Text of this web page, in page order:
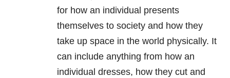
for how an individual presents
themselves to society and how they
take up space in the world physically. It
can include anything from how an
individual dresses, how they cut and